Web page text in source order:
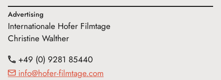
Advertising
Internationale Hofer Filmtage
Christine Walther
+49 (0) 9281 85440
info@hofer-filmtage.com